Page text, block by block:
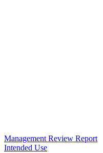
Management Review Report
Intended Use